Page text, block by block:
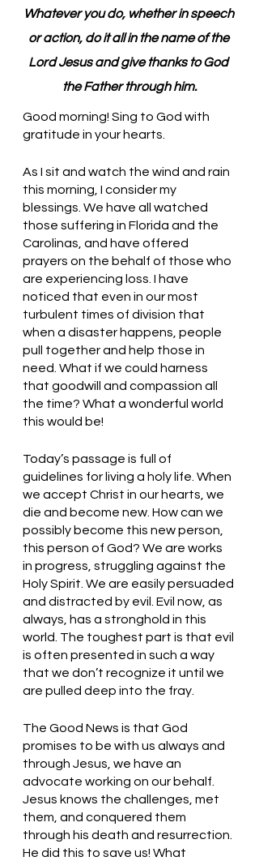
Whatever you do, whether in speech
or action, do it all in the name of the
Lord Jesus and give thanks to God
the Father through him.
Good morning! Sing to God with
gratitude in your hearts.
As I sit and watch the wind and rain
this morning, I consider my
blessings. We have all watched
those suffering in Florida and the
Carolinas, and have offered
prayers on the behalf of those who
are experiencing loss. I have
noticed that even in our most
turbulent times of division that
when a disaster happens, people
pull together and help those in
need. What if we could harness
that goodwill and compassion all
the time? What a wonderful world
this would be!
Today’s passage is full of
guidelines for living a holy life. When
we accept Christ in our hearts, we
die and become new. How can we
possibly become this new person,
this person of God? We are works
in progress, struggling against the
Holy Spirit. We are easily persuaded
and distracted by evil. Evil now, as
always, has a stronghold in this
world. The toughest part is that evil
is often presented in such a way
that we don’t recognize it until we
are pulled deep into the fray.
The Good News is that God
promises to be with us always and
through Jesus, we have an
advocate working on our behalf.
Jesus knows the challenges, met
them, and conquered them
through his death and resurrection.
He did this to save us! What